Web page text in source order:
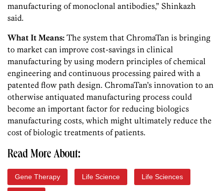
manufacturing of monoclonal antibodies,” Shinkazh
said.
What It Means: The system that ChromaTan is bringing
to market can improve cost-savings in clinical
manufacturing by using modern principles of chemical
engineering and continuous processing paired with a
patented flow path design. ChromaTan’s innovation to an
otherwise antiquated manufacturing process could
become an important factor for reducing biologics
manufacturing costs, which might ultimately reduce the
cost of biologic treatments of patients.
Read More About:
Gene Therapy Life Science Life Sciences